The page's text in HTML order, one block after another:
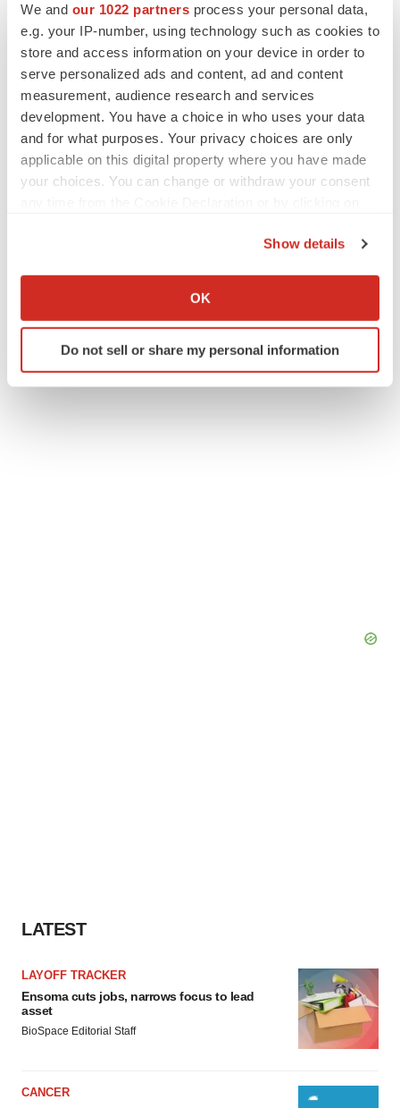
We and our 1022 partners process your personal data,
e.g. your IP-number, using technology such as cookies to
store and access information on your device in order to
serve personalized ads and content, ad and content
measurement, audience research and services
development. You have a choice in who uses your data
and for what purposes. Your privacy choices are only
applicable on this digital property where you have made
your choices. You can change or withdraw your consent
Collect information about your geographical location
Identify your device by actively scanning it for
specific characteristics (fingerprinting)
Show details
OK
Do not sell or share my personal information
Contact
Transparency Market Research
State Tower,
90 State Street,
Albany NY - 12207United States
https://www.transparencymarketresearch.com
LATEST
LAYOFF TRACKER
Ensoma cuts jobs, narrows focus to lead
asset
BioSpace Editorial Staff
CANCER